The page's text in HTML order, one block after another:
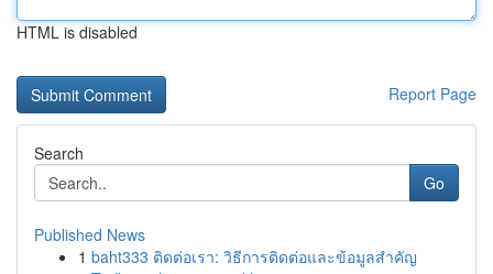
HTML is disabled
Report Page
Search
Go
Published News
1 baht333 ติดต่อเรา: วิธีการติดต่อและข้อมูลสำคัญ